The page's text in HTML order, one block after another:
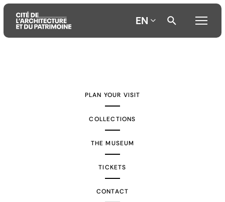
EN
PLAN YOUR VISIT
COLLECTIONS
THE MUSEUM
TICKETS
CONTACT